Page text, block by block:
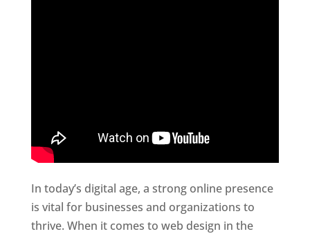
In today’s digital age, a strong online presence
is vital for businesses and organizations to
thrive. When it comes to web design in the